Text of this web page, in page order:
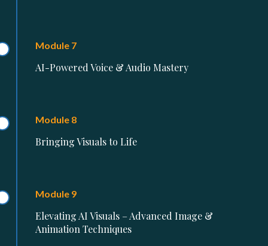
Module 7
AI-Powered Voice & Audio Mastery
Module 8
Bringing Visuals to Life
Module 9
Elevating AI Visuals – Advanced Image &
Animation Techniques